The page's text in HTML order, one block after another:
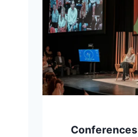
Conferences